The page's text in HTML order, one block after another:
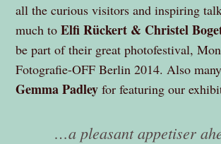
all the curious visitors and inspiring
much toElfi Rückert & Christel
be part of their great photofestival,
Fotografie-OFF Berlin 2014. Also
Gemma Padley for featuring our
…a pleasant appetiser